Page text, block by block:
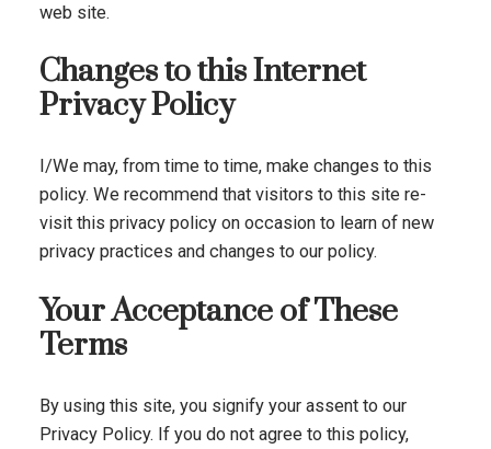
web site.
Changes to this Internet
Privacy Policy
I/We may, from time to time, make changes to this
policy. We recommend that visitors to this site re-
visit this privacy policy on occasion to learn of new
privacy practices and changes to our policy.
Your Acceptance of These
Terms
By using this site, you signify your assent to our
Privacy Policy. If you do not agree to this policy,